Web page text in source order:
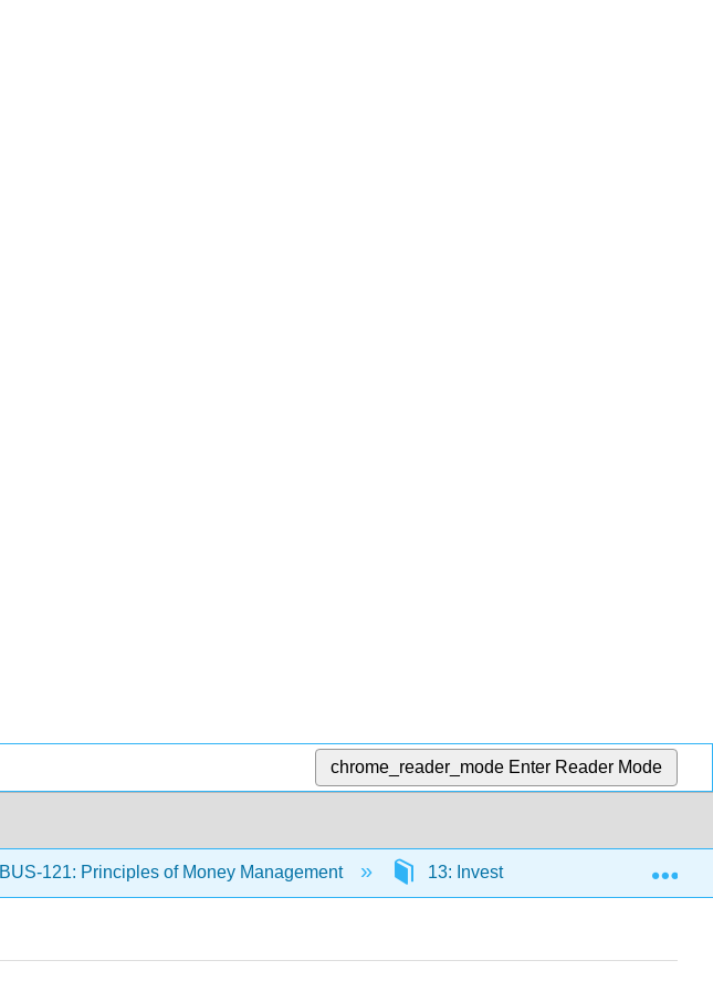
chrome_reader_mode Enter Reader Mode
BUS-121: Principles of Money Management 13: Investing in Bonds